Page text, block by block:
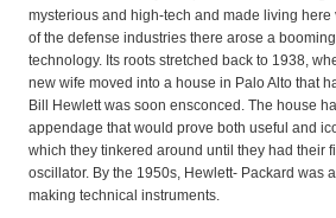
mysterious and high-tech and made living here
of the defense industries there arose a
technology. Its roots stretched back to 1938,
new wife moved into a house in Palo Alto that
Bill Hewlett was soon ensconced. The house
appendage that would prove both useful and
which they tinkered around until they had their
oscillator. By the 1950s, Hewlett- Packard was
making technical instruments.